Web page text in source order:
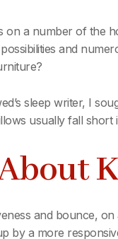
on a number of the
and
sleep writer, I
usually fall
and bounce,
by a more